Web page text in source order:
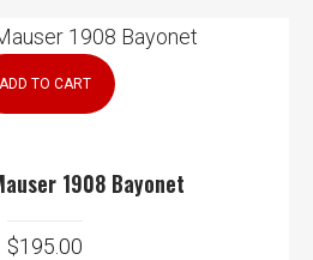
ADD TO CART
1908 Bayonet
$195.00